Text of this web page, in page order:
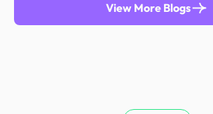
View More Blogs